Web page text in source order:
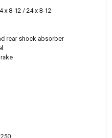
x 8-12 / 24 x 8-12
rear shock absorber